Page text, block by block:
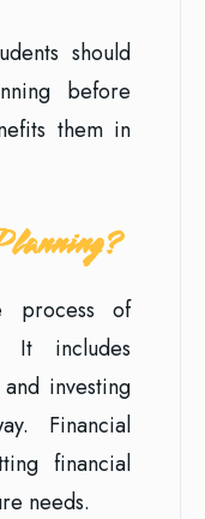
should
before
them in
process of
It includes
investing
Financial
financial
needs.